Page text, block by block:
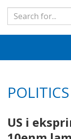
POLITICS
US i